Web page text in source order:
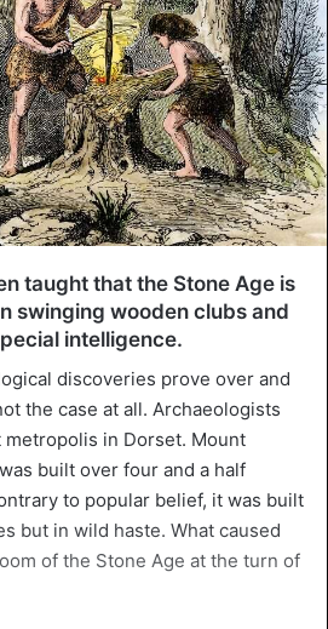
taught that the Stone Age is
swinging wooden clubs and
intelligence.
discoveries prove over and
the case at all. Archaeologists
in Dorset. Mount
built over four and a half
to popular belief, it was built
but in wild haste. What caused
of the Stone Age at the turn of